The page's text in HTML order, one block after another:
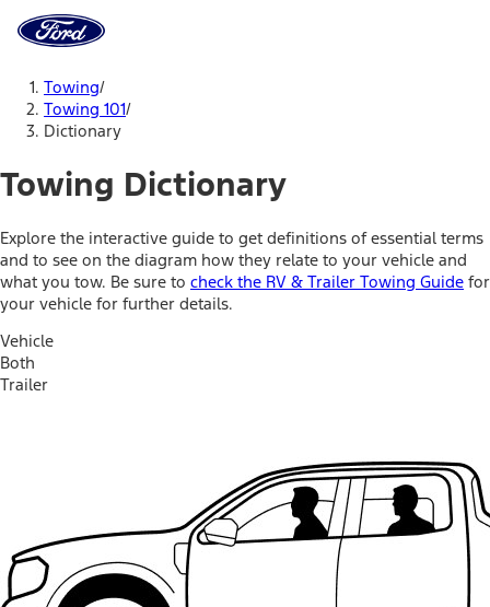
Home
Page
Towing/
Towing 101/
Dictionary
Towing Dictionary
Explore the interactive guide to get definitions of essential terms
and to see on the diagram how they relate to your vehicle and
what you tow. Be sure to check the RV & Trailer Towing Guide for
your vehicle for further details.
Vehicle
Both
Trailer